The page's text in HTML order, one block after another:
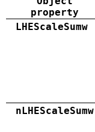
property
LHEScaleSumw
nLHEScaleSumw